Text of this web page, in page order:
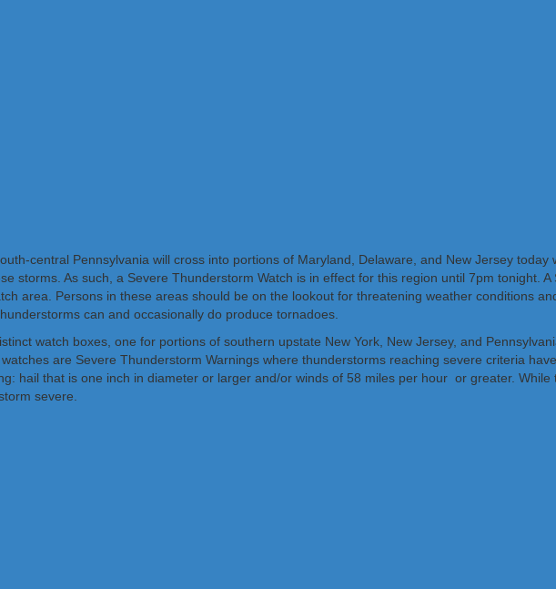
central Pennsylvania will cross into portions of Maryland, Delaware, and New Jersey
storms. As such, a Severe Thunderstorm Watch is in effect for this region until 7pm tonight.
area. Persons in these areas should be on the lookout for threatening weather conditions
can and occasionally do produce tornadoes.
watch boxes, one for portions of southern upstate New York, New Jersey, and
are Severe Thunderstorm Warnings where thunderstorms reaching severe criteria
hail that is one inch in diameter or larger and/or winds of 58 miles per hour or greater.
severe.